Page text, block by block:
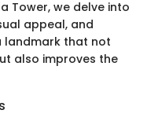
Tower, we delve into
appeal, and
landmark that not
also improves the